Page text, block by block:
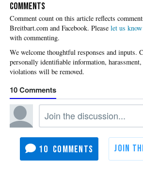
COMMENTS
Please let us know
with commenting.
10
10